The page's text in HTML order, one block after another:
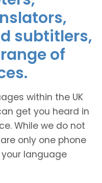
subtitlers,
of
within the UK
get you heard in
While we do not
only one phone
language